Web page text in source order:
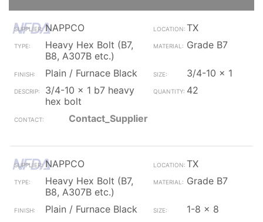
NAPPCO
TX
Heavy Hex Bolt (B7,
B8, A307B etc.)
Grade B7
Plain / Furnace Black
3/4-10 x 1
3/4-10 x 1 b7 heavy
hex bolt
42
Contact_Supplier
NAPPCO
TX
Heavy Hex Bolt (B7,
B8, A307B etc.)
Grade B7
Plain / Furnace Black
1-8 x 8